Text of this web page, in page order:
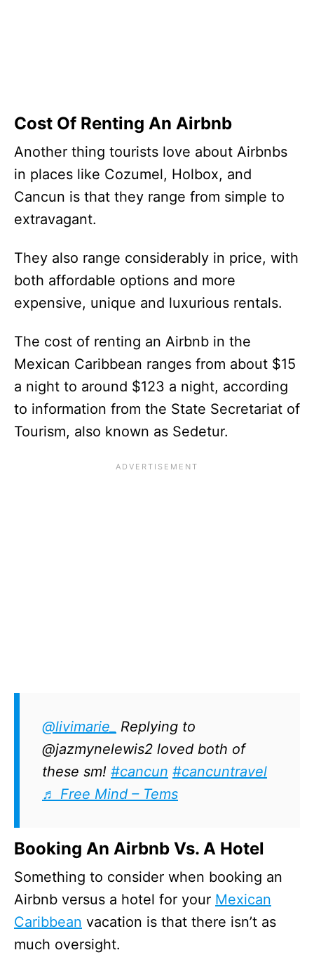
Cost Of Renting An Airbnb
Another thing tourists love about Airbnbs
in places like Cozumel, Holbox, and
Cancun is that they range from simple to
extravagant.
They also range considerably in price, with
both affordable options and more
expensive, unique and luxurious rentals.
The cost of renting an Airbnb in the
Mexican Caribbean ranges from about $15
a night to around $123 a night, according
to information from the State Secretariat of
Tourism, also known as Sedetur.
@livimarie_
Replying to
@jazmynelewis2 loved both of
these sm! #cancun #cancuntravel
♬ Free Mind – Tems
Booking An Airbnb Vs. A Hotel
Something to consider when booking an
Airbnb versus a hotel for your Mexican
Caribbean vacation is that there isn’t as
much oversight.